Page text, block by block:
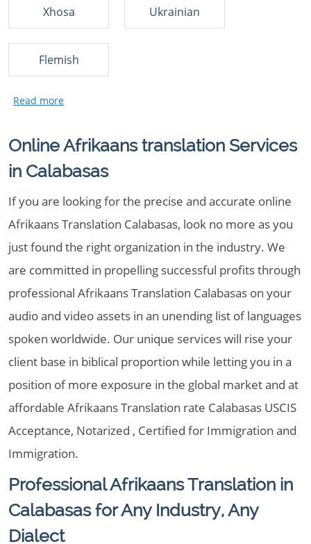
Xhosa Ukrainian
Flemish
Online Afrikaans translation Services
in Calabasas
If you are looking for the precise and accurate online
Afrikaans Translation Calabasas, look no more as you
just found the right organization in the industry. We
are committed in propelling successful profits through
professional Afrikaans Translation Calabasas on your
audio and video assets in an unending list of languages
spoken worldwide. Our unique services will rise your
client base in biblical proportion while letting you in a
position of more exposure in the global market and at
affordable Afrikaans Translation rate Calabasas USCIS
Acceptance, Notarized , Certified for Immigration and
Immigration.
Professional Afrikaans Translation in
Calabasas for Any Industry, Any
Dialect